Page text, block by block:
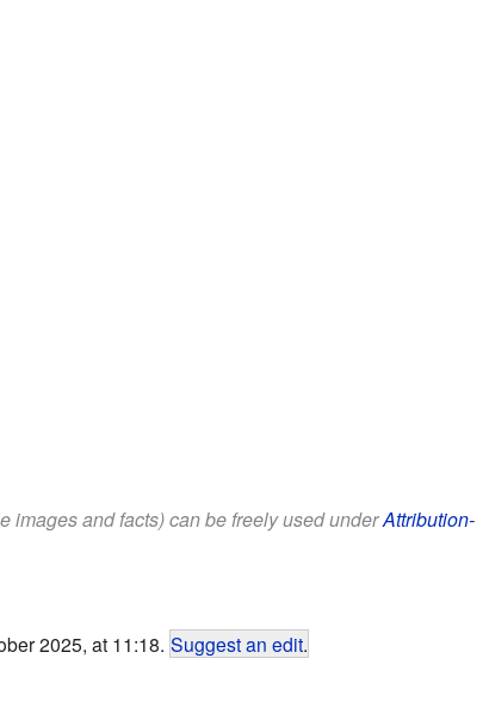
images and facts) can be freely used underAttribution-
2025, at 11:18. Suggest an edit.